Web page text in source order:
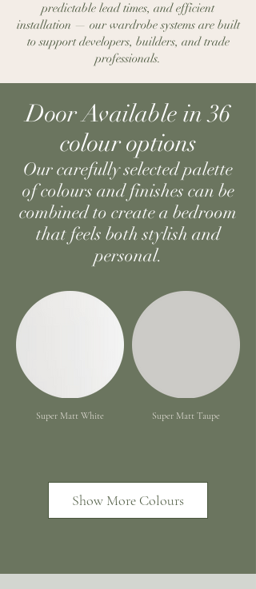
predictable lead times, and efficient
installation — our wardrobe systems are built
to support developers, builders, and trade
professionals.
Door Available in 36
colour options
Our carefully selected palette
of colours and finishes can be
combined to create a bedroom
that feels both stylish and
personal.
Super Matt White Super Matt Taupe
Show More Colours